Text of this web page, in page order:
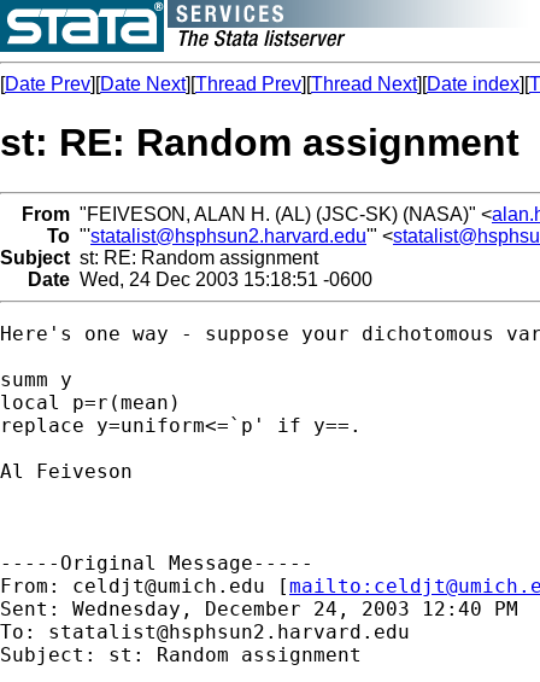
[Date Prev][Date Next][Thread Prev][Thread Next][Date index][
st: RE: Random assignment
From "FEIVESON, ALAN H. (AL) (JSC-SK) (NASA)" <
To "'statalist@hsphsun2.harvard.edu'" <
Subject st: RE: Random assignment
Date Wed, 24 Dec 2003 15:18:51 -0600
Here's one way - suppose your dichotomous
summ y
local p=r(mean)
replace y=uniform<=`p' if y==.
Al Feiveson
-----Original Message-----
From: celdjt@umich.edu [mailto:
Sent: Wednesday, December 24, 2003 12:40 PM
To: statalist@hsphsun2.harvard.edu
Subject: st: Random assignment